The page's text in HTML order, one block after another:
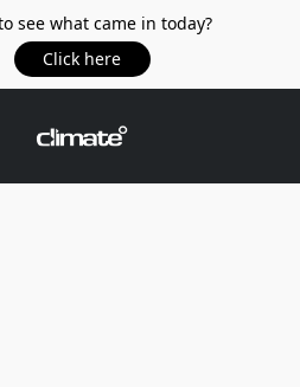
see what came in today?
Click here